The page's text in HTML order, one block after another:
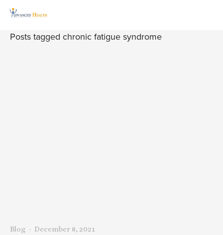
Posts tagged chronic fatigue syndrome
Blog December 8, 2021